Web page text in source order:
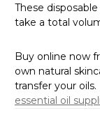
These
take a total
Buy online now
own natural
transfer your
essential oil